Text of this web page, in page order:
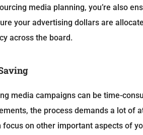
media planning, you’re also
your advertising dollars are
across the board.
media campaigns can be time-
the process demands a lot of
focus on other important aspects of